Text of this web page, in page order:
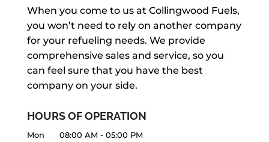
When you come to us at Collingwood Fuels,
you won’t need to rely on another company
for your refueling needs. We provide
comprehensive sales and service, so you
can feel sure that you have the best
company on your side.
HOURS OF OPERATION
Mon 08:00 AM - 05:00 PM